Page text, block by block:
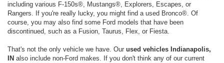
including various F-150s®, Mustangs®, Explorers, Escapes, or
Rangers. If you're really lucky, you might find a used Bronco®. Of
course, you may also find some Ford models that have been
discontinued, such as a Fusion, Taurus, Flex, or Fiesta.
That's not the only vehicle we have. Our used vehicles Indianapolis,
IN also include non-Ford makes. If you don't think any of our current